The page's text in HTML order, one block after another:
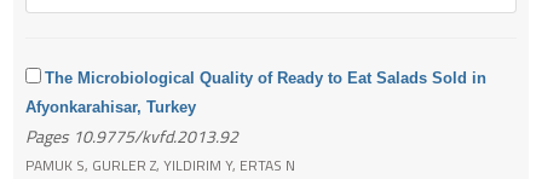
The Microbiological Quality of Ready to Eat Salads Sold in
Afyonkarahisar, Turkey
Pages 10.9775/kvfd.2013.92
PAMUK S, GURLER Z, YILDIRIM Y, ERTAS N